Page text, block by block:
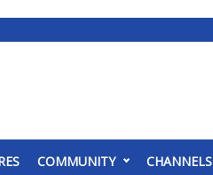
COMMUNITY CHANNELS